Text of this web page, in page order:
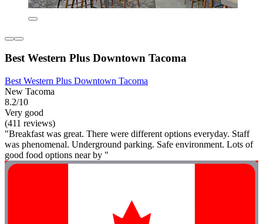
Best Western Plus Downtown Tacoma
Best Western Plus Downtown Tacoma
New Tacoma
8.2/10
Very good
(411 reviews)
"Breakfast was great. There were different options everyday. Staff
was phenomenal. Underground parking. Safe environment. Lots of
good food options near by "